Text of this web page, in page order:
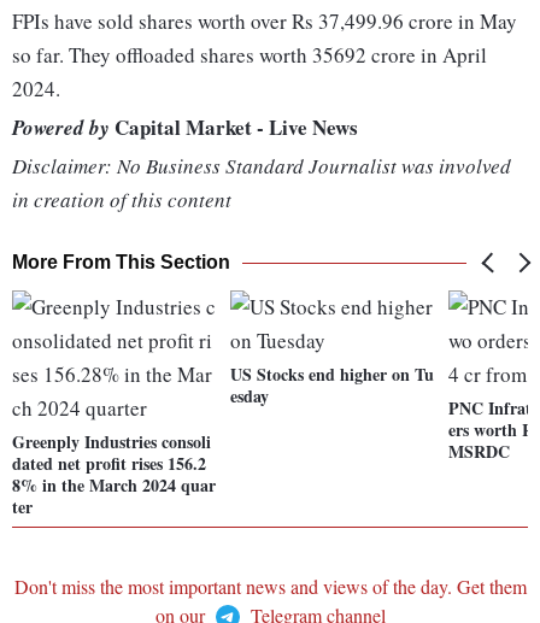
FPIs have sold shares worth over Rs 37,499.96 crore in May
so far. They offloaded shares worth 35692 crore in April
2024.
Powered by Capital Market - Live News
Disclaimer: No Business Standard Journalist was involved
in creation of this content
More From This Section
Greenply Industries consoli
dated net profit rises 156.2
8% in the March 2024 quar
ter
US Stocks end higher on Tu
esday
PNC
ers worth
MSRDC
Don't miss the most important news and views of the day. Get them
on our
Telegram channel